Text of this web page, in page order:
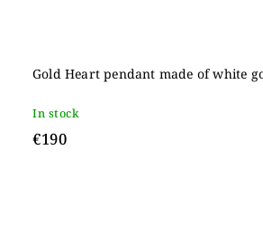
Gold Heart pendant made of white
In stock
€190